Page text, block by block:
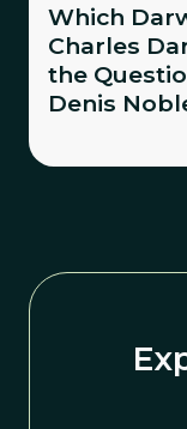
Which
Charles
the
Denis